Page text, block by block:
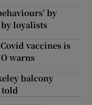
by
loyalists
vaccines is
warns
balcony
told